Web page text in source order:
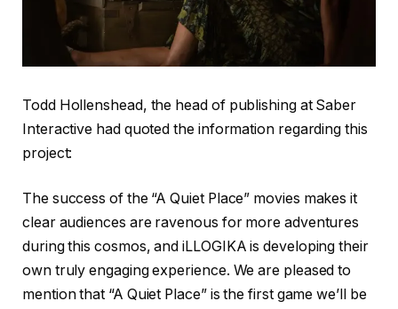
Todd Hollenshead, the head of publishing at Saber
Interactive had quoted the information regarding this
project:
The success of the “A Quiet Place” movies makes it
clear audiences are ravenous for more adventures
during this cosmos, and iLLOGIKA is developing their
own truly engaging experience. We are pleased to
mention that “A Quiet Place” is the first game we’ll be